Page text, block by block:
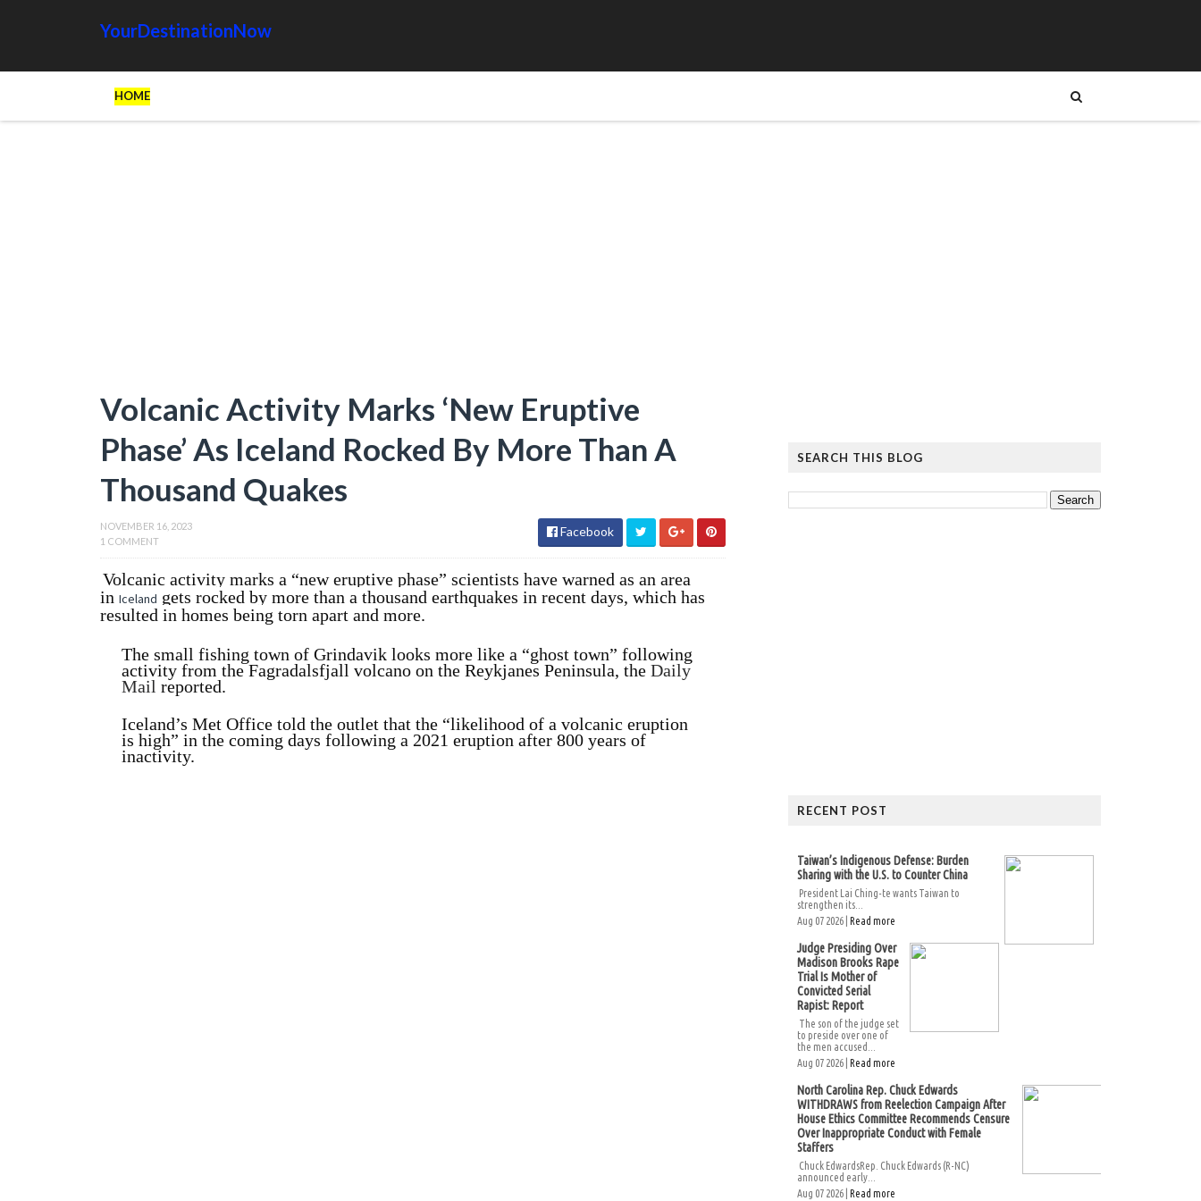
YourDestinationNow
HOME
Volcanic Activity Marks ‘New Eruptive
Phase’ As Iceland Rocked By More Than A
Thousand Quakes
NOVEMBER 16, 2023
1 COMMENT
Facebook
Volcanic activity marks a “new eruptive phase” scientists have warned as an area
in Iceland gets rocked by more than a thousand earthquakes in recent days, which has
resulted in homes being torn apart and more.
The small fishing town of Grindavik looks more like a “ghost town” following
activity from the Fagradalsfjall volcano on the Reykjanes Peninsula, the Daily
Mail reported.
Iceland’s Met Office told the outlet that the “likelihood of a volcanic eruption
is high” in the coming days following a 2021 eruption after 800 years of
inactivity.
SEARCH THIS BLOG
RECENT POST
Taiwan’s Indigenous Defense: Burden
Sharing with the U.S. to Counter China
President Lai Ching-te wants Taiwan to
strengthen its...
Aug 07 2026 | Read more
Judge Presiding Over
Madison Brooks Rape
Trial Is Mother of
Convicted Serial
Rapist: Report
The son of the judge set
to preside over one of
the men accused...
Aug 07 2026 | Read more
North Carolina Rep. Chuck Edwards
WITHDRAWS from Reelection Campaign After
House Ethics Committee Recommends Censure
Over Inappropriate Conduct with Female
Staffers
Chuck EdwardsRep. Chuck Edwards (R-NC)
announced early...
Aug 07 2026 | Read more